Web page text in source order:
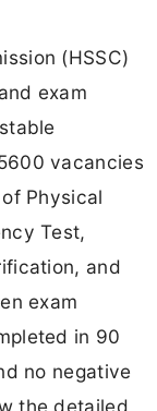
(HSSC)
exam
vacancies
Physical
Test,
and
exam
in 90
no negative
the detailed